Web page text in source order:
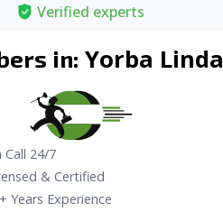
Verified experts
in: Yorba Linda
Call 24/7
& Certified
Years Experience